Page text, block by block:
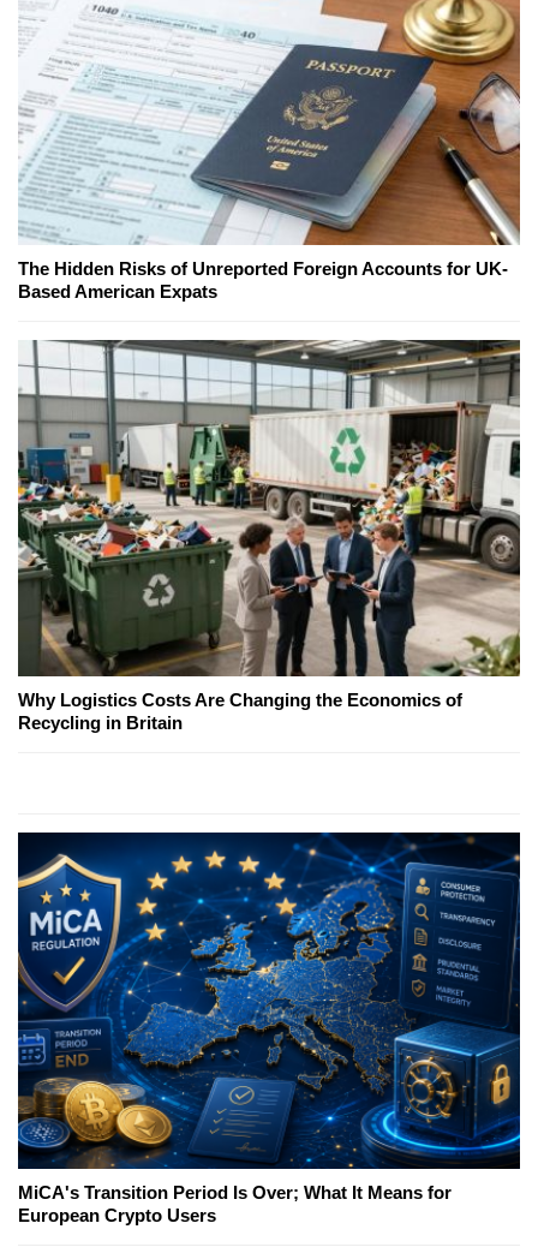
The Hidden Risks of Unreported Foreign Accounts for UK-
Based American Expats
Why Logistics Costs Are Changing the Economics of
Recycling in Britain
MiCA's Transition Period Is Over; What It Means for
European Crypto Users